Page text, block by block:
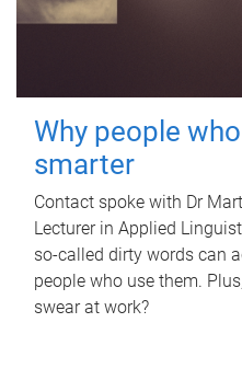
Why people
smarter
Contact spoke with Dr
Lecturer in Applied
so-called dirty words can
people who use them.
swear at work?